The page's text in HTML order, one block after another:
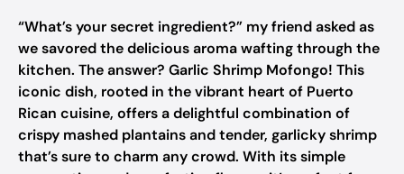
“What’s your secret ingredient?” my friend asked as
we savored the delicious aroma wafting through the
kitchen. The answer? Garlic Shrimp Mofongo! This
iconic dish, rooted in the vibrant heart of Puerto
Rican cuisine, offers a delightful combination of
crispy mashed plantains and tender, garlicky shrimp
that’s sure to charm any crowd. With its simple